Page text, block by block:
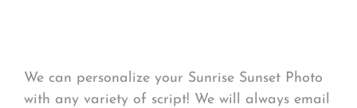
We can personalize your Sunrise Sunset Photo
with any variety of script! We will always email